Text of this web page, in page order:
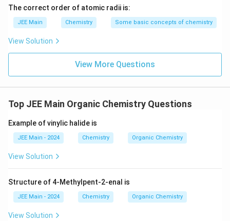
B
)
t
t
)
The correct order of atomic radii is:
JEE Main Chemistry Some basic concepts of chemistry
View Solution
View More Questions
Top JEE Main Organic Chemistry Questions
Example of vinylic halide is
JEE Main - 2024 Chemistry Organic Chemistry
View Solution
Structure of 4-Methylpent-2-enal is
JEE Main - 2024 Chemistry Organic Chemistry
View Solution